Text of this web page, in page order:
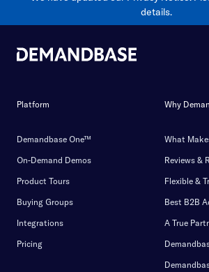
details.
Platform
Demandbase One™
On-Demand Demos
Product Tours
Buying Groups
Integrations
Pricing
Why
What
Reviews &
Flexible &
Best B2B
A True